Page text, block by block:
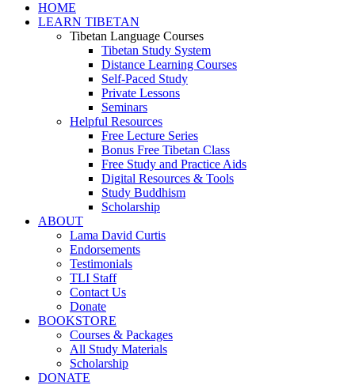
HOME
LEARN TIBETAN
Tibetan Language Courses
Tibetan Study System
Distance Learning Courses
Self-Paced Study
Private Lessons
Seminars
Helpful Resources
Free Lecture Series
Bonus Free Tibetan Class
Free Study and Practice Aids
Digital Resources & Tools
Study Buddhism
Scholarship
ABOUT
Lama David Curtis
Endorsements
Testimonials
TLI Staff
Contact Us
Donate
BOOKSTORE
Courses & Packages
All Study Materials
Scholarship
DONATE